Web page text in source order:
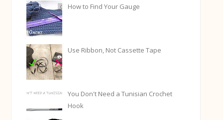
How to Find Your Gauge
Use Ribbon, Not Cassette Tape
You Don't Need a Tunisian Crochet
Hook